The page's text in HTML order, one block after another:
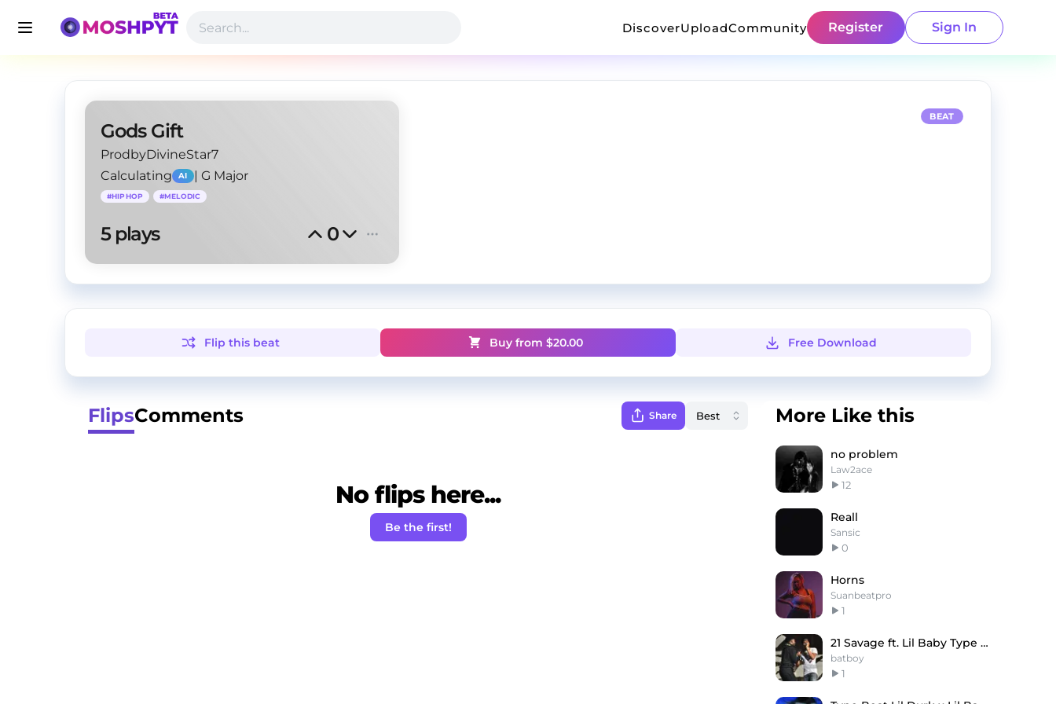
DiscoverUploadCommunity Register Sign In
Gods Gift
ProdbyDivineStar7
Calculating
AI | G Major
#HIPHOP #MELODIC
5 plays 0
BEAT
Flip this beat Buy from $20.00 Free Download
FlipsComments Share
No flips here...
Be the first!
More Like this
no problem
Law2ace
12
Reall
Sansic
0
Horns
Suanbeatpro
1
21 Savage ft. Lil Baby Type Beat - MAESTRO
batboy
1